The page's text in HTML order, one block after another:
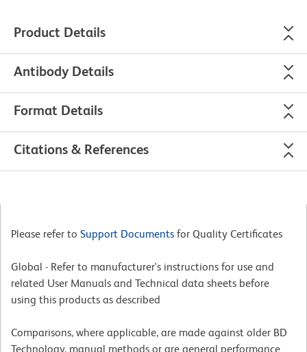
Product Details
Antibody Details
Format Details
Citations & References
Please refer to Support Documents for Quality Certificates
Global - Refer to manufacturer's instructions for use and
related User Manuals and Technical data sheets before
using this products as described
Comparisons, where applicable, are made against older BD
Technology, manual methods or are general performance